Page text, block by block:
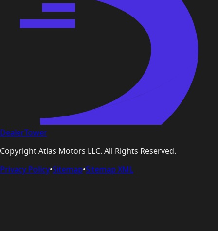
DealerTower
CopyrightAtlas Motors LLC. All Rights Reserved.
Privacy Policy•Sitemap•Sitemap XML